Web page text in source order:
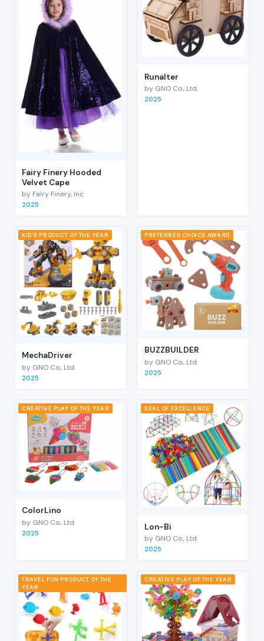
Fairy Finery Hooded
Velvet Cape
by Fairy Finery, Inc
2025
RunaIter
by GNO Co., Ltd.
2025
KID'S PRODUCT OF THE YEAR
MechaDriver
by GNO Co., Ltd.
2025
PREFERRED CHOICE AWARD
BUZZBUILDER
by GNO Co., Ltd.
2025
CREATIVE PLAY OF THE YEAR
ColorLino
by GNO Co., Ltd.
2025
SEAL OF EXCELLENCE
Lon-Bi
by GNO Co., Ltd.
2025
TRAVEL FUN PRODUCT OF THE
YEAR
CREATIVE PLAY OF THE YEAR